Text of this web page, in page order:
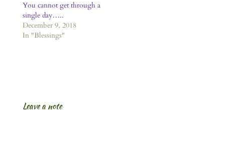
You cannot get through a
single day…..
December 9, 2018
In "Blessings"
Leave a note